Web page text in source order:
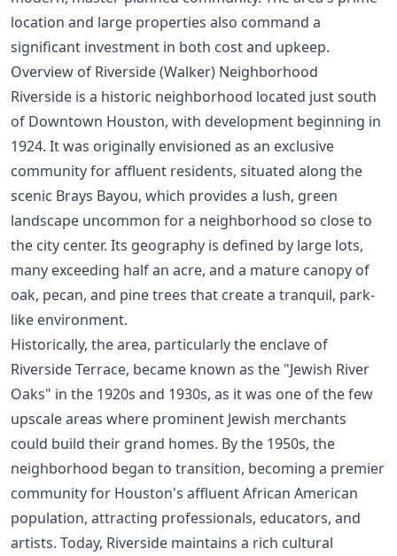
location and large properties also command a
significant investment in both cost and upkeep.
Overview of Riverside (Walker) Neighborhood
Riverside is a historic neighborhood located just south
of Downtown Houston, with development beginning in
1924. It was originally envisioned as an exclusive
community for affluent residents, situated along the
scenic Brays Bayou, which provides a lush, green
landscape uncommon for a neighborhood so close to
the city center. Its geography is defined by large lots,
many exceeding half an acre, and a mature canopy of
oak, pecan, and pine trees that create a tranquil, park-
like environment.
Historically, the area, particularly the enclave of
Riverside Terrace, became known as the "Jewish River
Oaks" in the 1920s and 1930s, as it was one of the few
upscale areas where prominent Jewish merchants
could build their grand homes. By the 1950s, the
neighborhood began to transition, becoming a premier
community for Houston's affluent African American
population, attracting professionals, educators, and
artists. Today, Riverside maintains a rich cultural